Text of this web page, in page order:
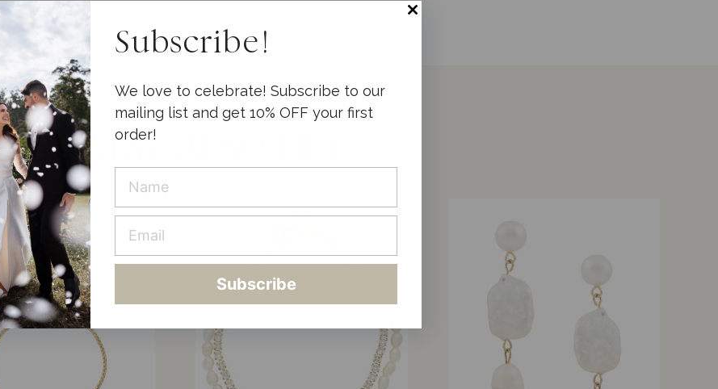
YOU MAY ALSO LIKE
Subscribe!
We love to celebrate! Subscribe to our
mailing list and get 10% OFF your first
order!
Subscribe